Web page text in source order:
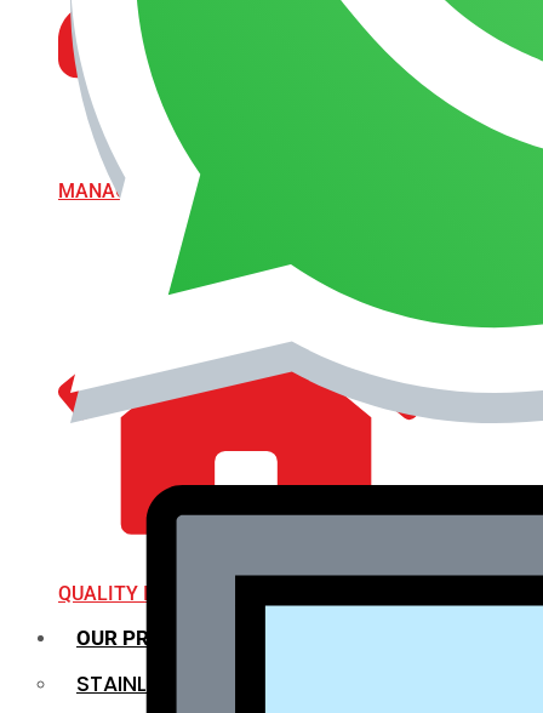
MANAGEMENT
QUALITY INFRA
OUR PRODUCTS
STAINLESS STEEL ROUNDBAR